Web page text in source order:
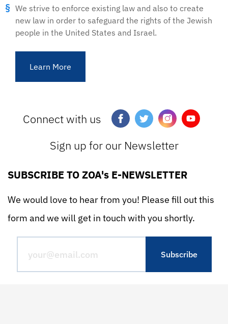
We strive to enforce existing law and also to create
new law in order to safeguard the rights of the Jewish
people in the United States and Israel.
Learn More
Connect with us
Sign up for our Newsletter
SUBSCRIBE TO ZOA's E-NEWSLETTER
We would love to hear from you! Please fill out this
form and we will get in touch with you shortly.